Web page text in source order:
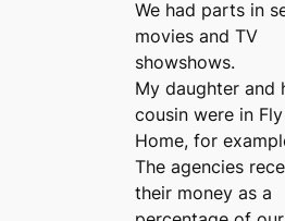
We had parts in
movies and TV
showshows.
My daughter and
cousin were in
Home, for
The agencies
their money as a